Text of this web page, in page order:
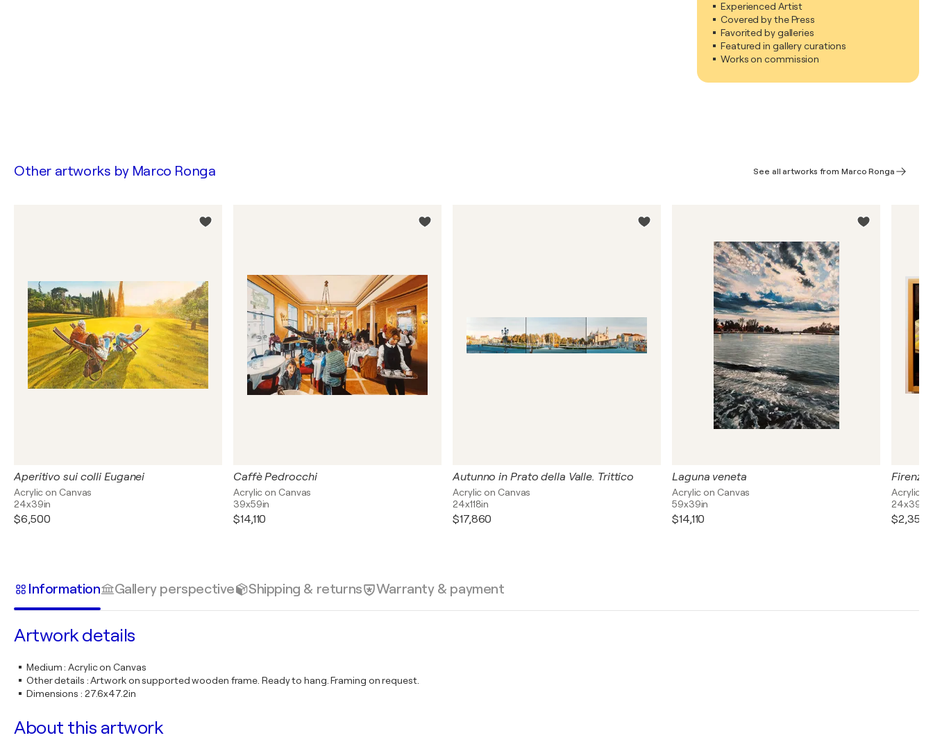
Experienced Artist
Covered by the Press
Favorited by galleries
Featured in gallery curations
Works on commission
Other artworks by Marco Ronga See all artworks from Marco Ronga
Aperitivo sui colli Euganei
Acrylic on Canvas
24x39in
$6,500
Caffè Pedrocchi
Acrylic on Canvas
39x59in
$14,110
Autunno in Prato della Valle. Trittico
Acrylic on Canvas
24x118in
$17,860
Laguna veneta
Acrylic on Canvas
59x39in
$14,110
Acrylic
24x39in
$2,350
Information Gallery perspective Shipping & returns Warranty & payment
Artwork details
Medium:Acrylic on Canvas
Other details :Artwork on supported wooden frame. Ready to hang. Framing on request.
Dimensions : 27.6x47.2in
About this artwork